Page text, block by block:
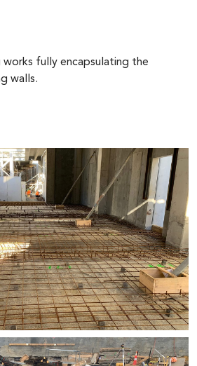
works fully encapsulating the
walls.